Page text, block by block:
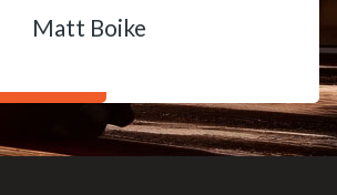
Matt Boike